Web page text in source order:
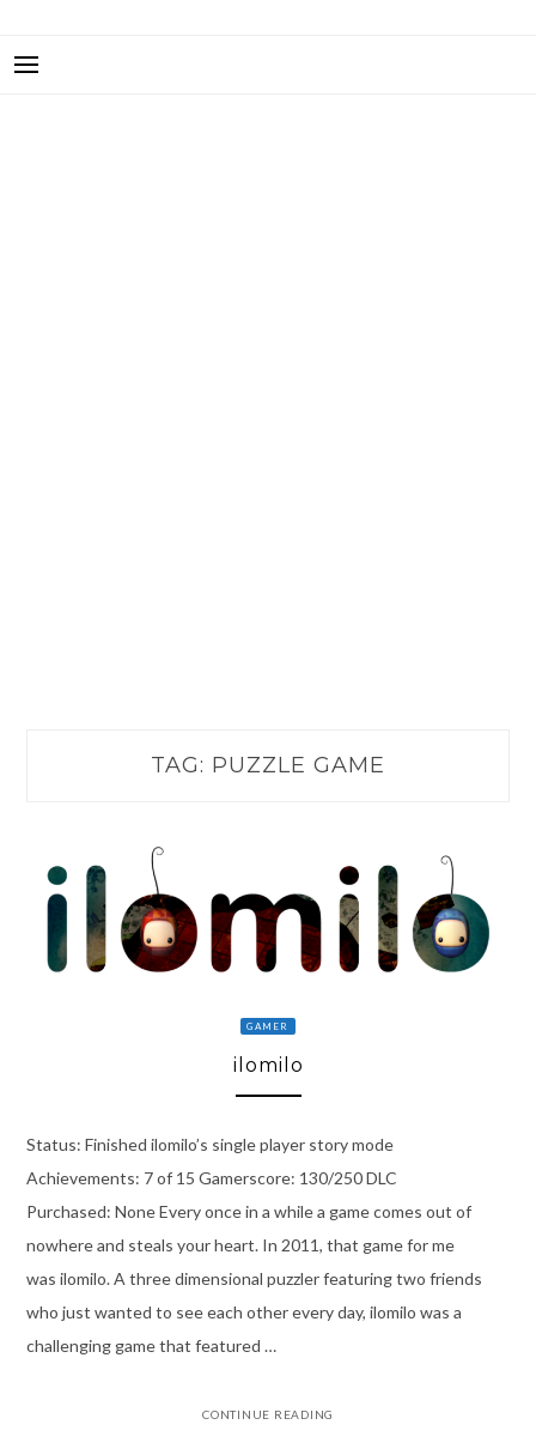
TAG: PUZZLE GAME
GAMER
ilomilo
Status: Finished ilomilo’s single player story mode
Achievements: 7 of 15 Gamerscore: 130/250 DLC
Purchased: None Every once in a while a game comes out of
nowhere and steals your heart. In 2011, that game for me
was ilomilo. A three dimensional puzzler featuring two friends
who just wanted to see each other every day, ilomilo was a
challenging game that featured …
CONTINUE READING